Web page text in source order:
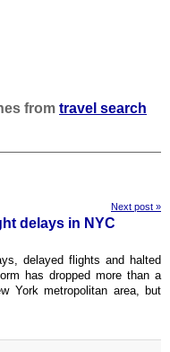
from travel search
Next post »
delays in NYC
delayed flights and halted
has dropped more than a
York metropolitan area, but